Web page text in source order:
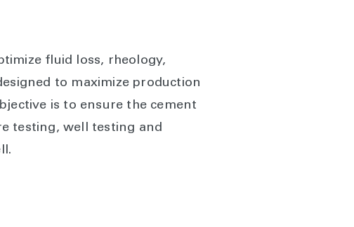
fluid loss, rheology,
to maximize production
is to ensure the cement
testing, well testing and